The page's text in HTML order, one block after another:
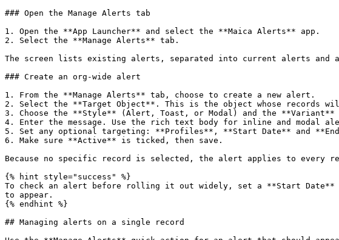
### Open the Manage Alerts tab
1. Open the **App Launcher** and select the **Maica Alerts** app.
2. Select the **Manage Alerts** tab.
The screen lists existing alerts, separated into current alerts and
### Create an org-wide alert
1. From the **Manage Alerts** tab, choose to create a new alert.
2. Select the **Target Object**. This is the object whose records
3. Choose the **Style** (Alert, Toast, or Modal) and the
4. Enter the message. Use the rich text body for inline and modal
5. Set any optional targeting: **Profiles**, **Start Date** and
6. Make sure **Active** is ticked, then save.
Because no specific record is selected, the alert applies to every
{% hint style="success" %}
To check an alert before rolling it out widely, set a **Start
to appear.
{% endhint %}
## Managing alerts on a single record